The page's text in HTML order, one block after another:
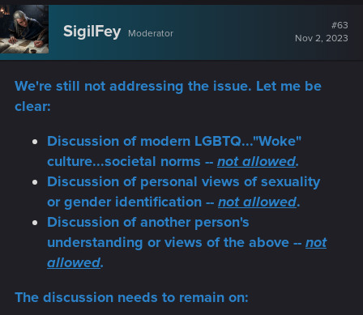
c
t
i
o
n
:
SigilFey Moderator
#63
Nov 2, 2023
We're still not addressing the issue. Let me be
clear:
Discussion of modern LGBTQ..."Woke"
culture...societal norms -- not allowed.
Discussion of personal views of sexuality
or gender identification -- not allowed.
Discussion of another person's
understanding or views of the above -- not
allowed.
The discussion needs to remain on: